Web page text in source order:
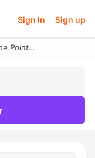
Sign In Sign up
Plot The Points Whose Polar Coordinates Are Given Ii Find Two Other Pa